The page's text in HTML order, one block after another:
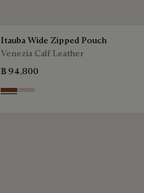
Itauba Wide Zipped Pouch
Venezia Calf Leather
฿ 94,800
Cacao Intenso
Gris